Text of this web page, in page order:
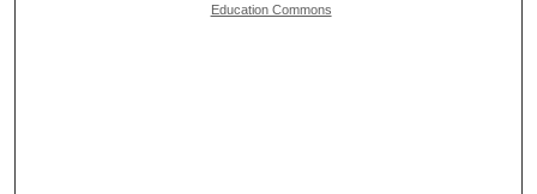
Education Commons